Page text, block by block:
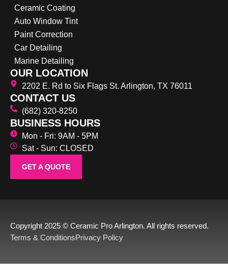
Ceramic Coating
Auto Window Tint
Paint Correction
Car Detailing
Marine Detailing
OUR LOCATION
2202 E. Rd to Six Flags St. Arlington, TX 76011
CONTACT US
(682) 320-8250
BUSINESS HOURS
Mon - Fri: 9AM - 5PM
Sat - Sun: CLOSED
GET A QUOTE
Copyright 2025 © Ceramic Pro Arlington. All rights reserved.
Terms & ConditionsPrivacy Policy